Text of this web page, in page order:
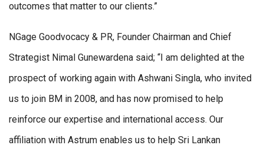
outcomes that matter to our clients.”
NGage Goodvocacy & PR, Founder Chairman and Chief
Strategist Nimal Gunewardena said; “I am delighted at the
prospect of working again with Ashwani Singla, who invited
us to join BM in 2008, and has now promised to help
reinforce our expertise and international access. Our
affiliation with Astrum enables us to help Sri Lankan